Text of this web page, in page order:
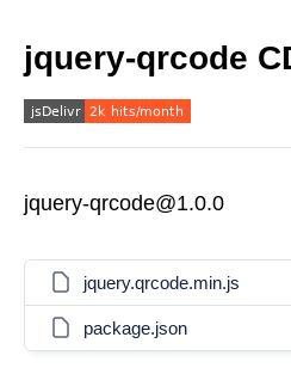
jquery-qrcode
jquery-qrcode@1.0.0
jquery.qrcode.min.js
package.json